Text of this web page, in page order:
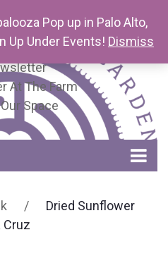
At The Farm
Space
/
Dried Sunflower
Cruz
Pop up in Palo Alto,
Up Under Events! Dismiss